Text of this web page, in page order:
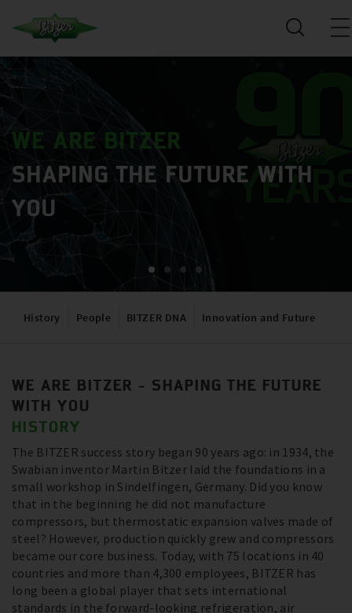
WE ARE BITZER
SHAPING THE FUTURE WITH
YOU
History People BITZER DNA Innovation and Future
WE ARE BITZER - SHAPING THE FUTURE
WITH YOU
HISTORY
The BITZER success story began 90 years ago: in 1934, the
Swabian inventor Martin Bitzer laid the foundations in a
small workshop in Sindelfingen, Germany. Did you know
that in the beginning he did not manufacture
compressors, but thermostatic expansion valves made of
steel? However, production quickly grew and compressors
became our core business. Today, with 75 locations in 40
countries and more than 4,300 employees, BITZER has
long been a global player that sets international
standards in the forward-looking refrigeration, air